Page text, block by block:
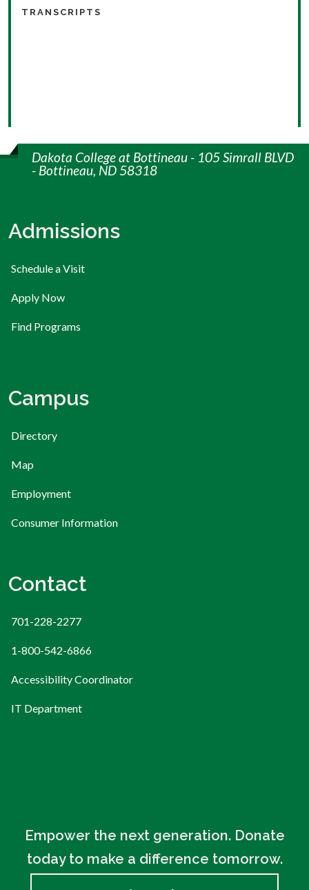
TRANSCRIPTS
Dakota College at Bottineau - 105 Simrall BLVD
- Bottineau, ND 58318
Admissions
Schedule a Visit
Apply Now
Find Programs
Campus
Directory
Map
Employment
Consumer Information
Contact
701-228-2277
1-800-542-6866
Accessibility Coordinator
IT Department
Empower the next generation. Donate
today to make a difference tomorrow.